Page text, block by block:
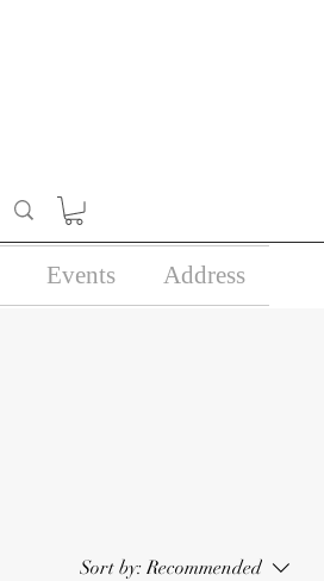
Events Address
Sort by: Recommended